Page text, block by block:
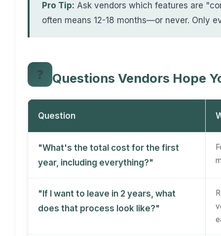
Pro Tip: Ask vendors which features are
often means 12-18 months—or never. Only
❓ Questions Vendors Hope
Question
"What's the total cost for the first
year, including everything?"
"If I want to leave in 2 years, what
does that process look like?"